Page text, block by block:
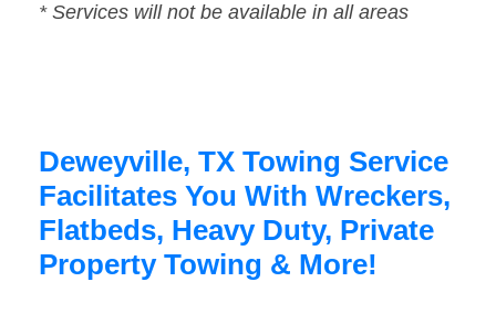
* Services will not be available in all areas
Deweyville, TX Towing Service
Facilitates You With Wreckers,
Flatbeds, Heavy Duty, Private
Property Towing & More!